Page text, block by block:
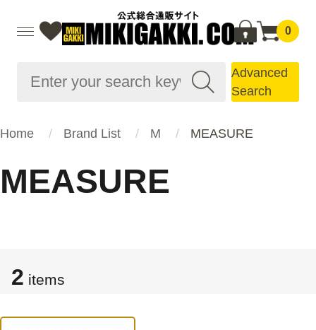
0
Advanced
Search
Home Brand List M MEASURE
MEASURE
2 items